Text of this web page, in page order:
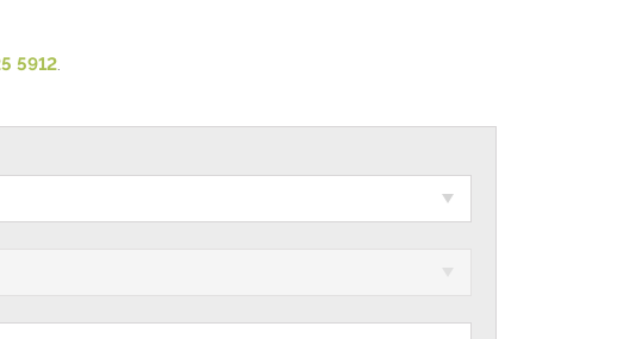
5912.